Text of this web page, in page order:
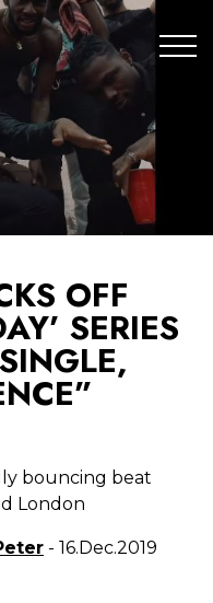
OFF
SERIES
bouncing beat
London
- 16.Dec.2019